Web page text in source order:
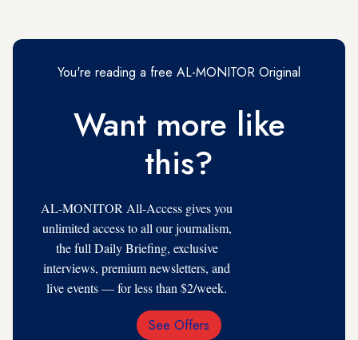
You're reading a free AL-MONITOR Original
Want more like
this?
AL-MONITOR All-Access gives you
unlimited access to all our journalism,
the full Daily Briefing, exclusive
interviews, premium newsletters, and
live events — for less than $2/week.
Email
See Offers